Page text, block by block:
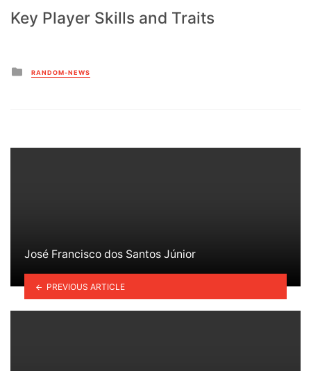
Key Player Skills and Traits
Posted
in
RANDOM-NEWS
José Francisco dos Santos Júnior
PREVIOUS ARTICLE